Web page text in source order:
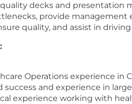
decks and presentation
provide management
quality, and assist in
Operations experience
success and experience in
experience working with